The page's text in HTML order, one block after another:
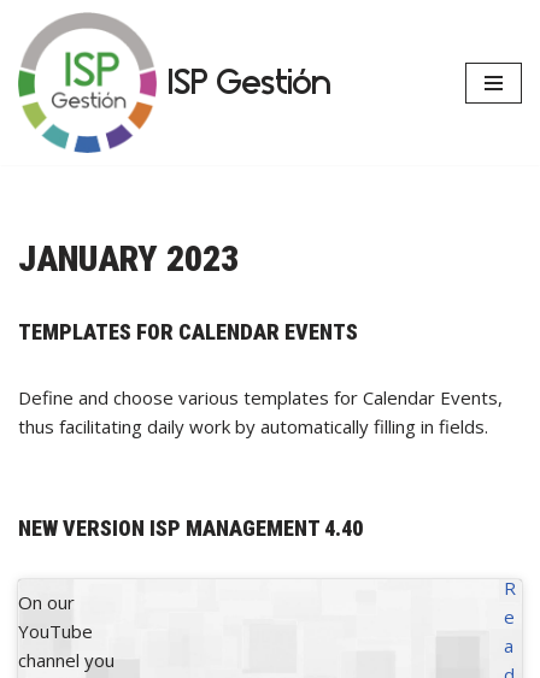
Skip
to
content
ISP Gestión
JANUARY 2023
TEMPLATES FOR CALENDAR EVENTS
Define and choose various templates for Calendar Events,
thus facilitating daily work by automatically filling in fields.
NEW VERSION ISP MANAGEMENT 4.40
On our
YouTube
channel you
R
e
a